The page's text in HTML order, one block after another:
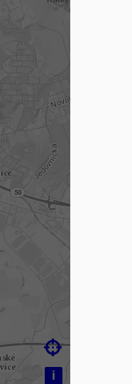
i
